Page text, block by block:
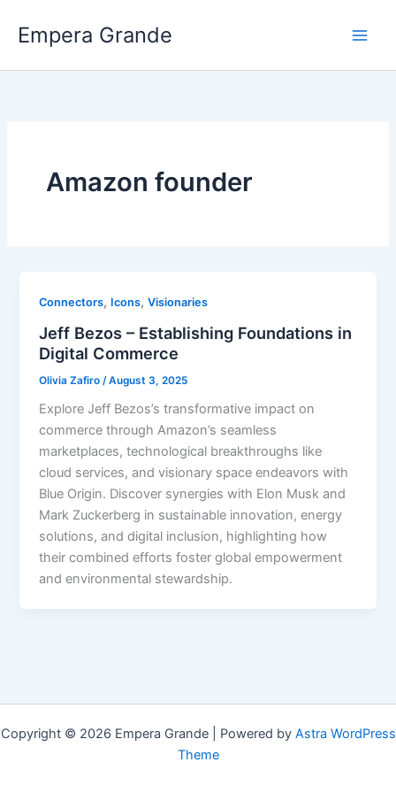
Empera Grande
Amazon founder
Connectors, Icons,Visionaries
Jeff Bezos – Establishing Foundations in
Digital Commerce
Olivia Zafiro /August 3, 2025
Explore Jeff Bezos’s transformative impact on
commerce through Amazon’s seamless
marketplaces, technological breakthroughs like
cloud services, and visionary space endeavors with
Blue Origin. Discover synergies with Elon Musk and
Mark Zuckerberg in sustainable innovation, energy
solutions, and digital inclusion, highlighting how
their combined efforts foster global empowerment
and environmental stewardship.
Copyright © 2026 Empera Grande | Powered by Astra WordPress
Theme